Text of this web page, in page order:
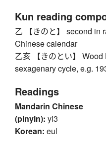
Kun reading
乙 【きのと】 second in
Chinese calendar
乙亥 【きのとい】
sexagenary cycle, e.g.
Readings
Mandarin Chinese
(pinyin): yi3
Korean: eul